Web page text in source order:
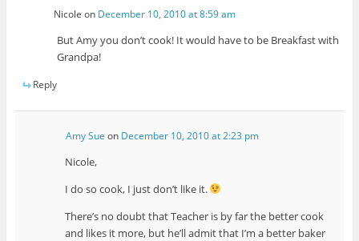
Nicole on December 10, 2010 at 8:59 am
But Amy you don’t cook! It would have to be Breakfast with
Grandpa!
Reply
Amy Sue on December 10, 2010 at 2:23 pm
Nicole,
I do so cook, I just don’t like it.
There’s no doubt that Teacher is by far the better cook
and likes it more, but he’ll admit that I’m a better baker